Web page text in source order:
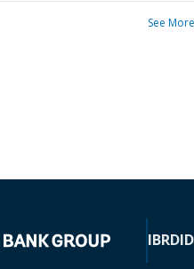
See More
IBRD